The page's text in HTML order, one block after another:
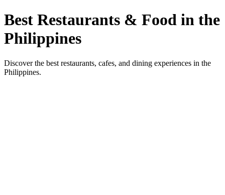
Best Restaurants & Food in the
Philippines
Discover the best restaurants, cafes, and dining experiences in the
Philippines.